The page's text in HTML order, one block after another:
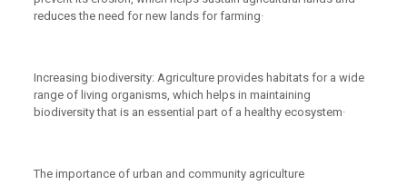
reduces the need for new lands for farming·
Increasing biodiversity: Agriculture provides habitats for a wide
range of living organisms, which helps in maintaining
biodiversity that is an essential part of a healthy ecosystem·
The importance of urban and community agriculture